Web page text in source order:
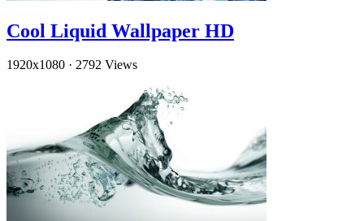
Cool Liquid Wallpaper HD
1920x1080 · 2792 Views